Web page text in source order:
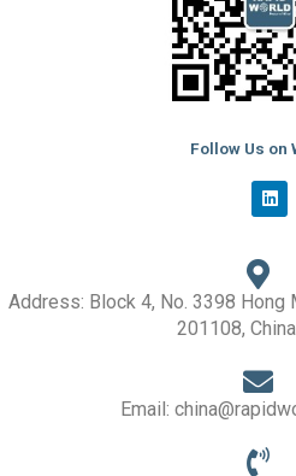
Follow Us on
L
i
n
e
d
i
n
Address: Block 4, No. 3398 Hong
201108,
Email: